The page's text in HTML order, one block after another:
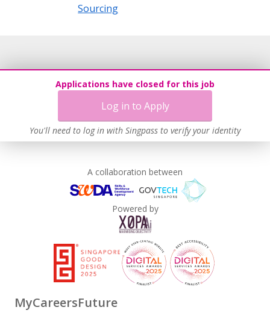
Sourcing
Applications have closed for this job
Log in to Apply
You'll need to log in with Singpass to verify your identity
A collaboration between
Powered by
MyCareersFuture